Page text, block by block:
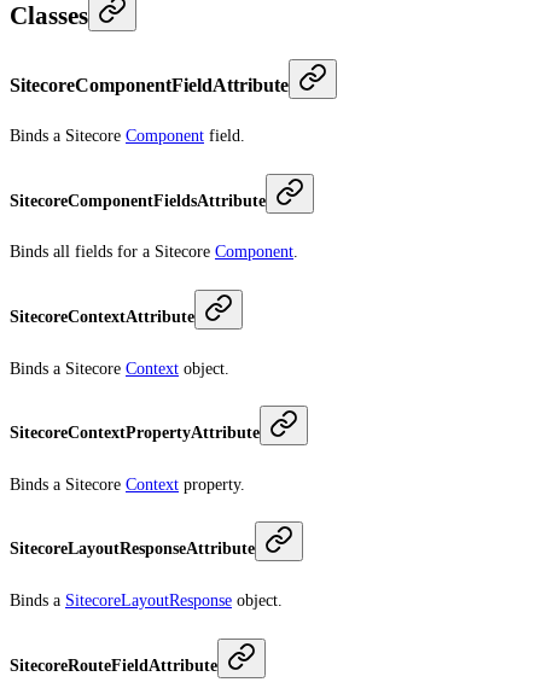
Classes
SitecoreComponentFieldAttribute
Binds a Sitecore Component field.
SitecoreComponentFieldsAttribute
Binds all fields for a Sitecore Component.
SitecoreContextAttribute
Binds a Sitecore Context object.
SitecoreContextPropertyAttribute
Binds a Sitecore Context property.
SitecoreLayoutResponseAttribute
Binds a SitecoreLayoutResponse object.
SitecoreRouteFieldAttribute